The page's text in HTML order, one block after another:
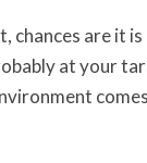
chances are it
at your